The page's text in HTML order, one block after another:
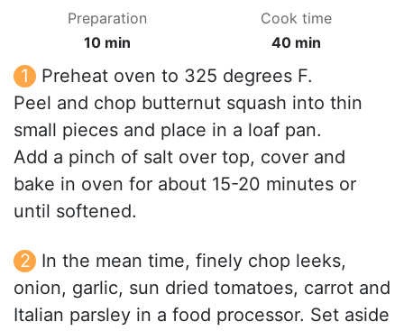
Preparation
10 min
Cook time
40 min
Preheat oven to 325 degrees F.
Peel and chop butternut squash into thin
small pieces and place in a loaf pan.
Add a pinch of salt over top, cover and
bake in oven for about 15-20 minutes or
until softened.
In the mean time, finely chop leeks,
onion, garlic, sun dried tomatoes, carrot and
Italian parsley in a food processor. Set aside